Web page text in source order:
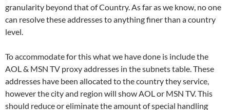
granularity beyond that of Country. As far as we know, no one
can resolve these addresses to anything finer than a country
level.
To accommodate for this what we have done is include the
AOL & MSN TV proxy addresses in the subnets table. These
addresses have been allocated to the country they service,
however the city and region will show AOL or MSN TV. This
should reduce or eliminate the amount of special handling